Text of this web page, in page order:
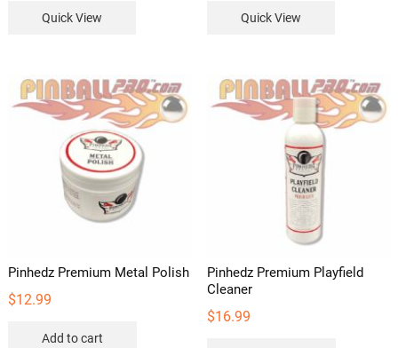
Quick View Quick View
Pinhedz Premium Metal Polish
$12.99
Add to cart
Pinhedz Premium Playfield
Cleaner
$16.99